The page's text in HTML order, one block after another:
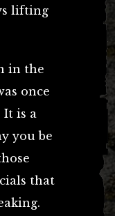
lifting
in the
once
It is a
you be
that